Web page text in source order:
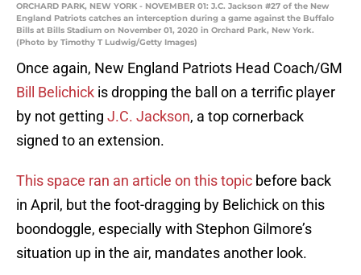
ORCHARD PARK, NEW YORK - NOVEMBER 01: J.C. Jackson #27 of the New
England Patriots catches an interception during a game against the Buffalo
Bills at Bills Stadium on November 01, 2020 in Orchard Park, New York.
(Photo by Timothy T Ludwig/Getty Images)
Once again, New England Patriots Head Coach/GM
Bill Belichick is dropping the ball on a terrific player
by not getting J.C. Jackson, a top cornerback
signed to an extension.
This space ran an article on this topic before back
in April, but the foot-dragging by Belichick on this
boondoggle, especially with Stephon Gilmore’s
situation up in the air, mandates another look.